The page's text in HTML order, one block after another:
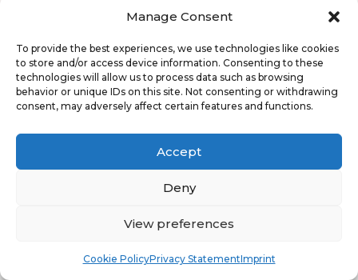
Manage Consent
To provide the best experiences, we use technologies like cookies
to store and/or access device information. Consenting to these
technologies will allow us to process data such as browsing
behavior or unique IDs on this site. Not consenting or withdrawing
consent, may adversely affect certain features and functions.
Accept
Deny
View preferences
Cookie PolicyPrivacy StatementImprint